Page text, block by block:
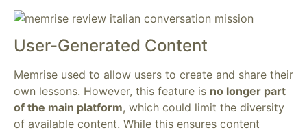
User-Generated Content
Memrise used to allow users to create and share their
own lessons. However, this feature is no longer part
of the main platform, which could limit the diversity
of available content. While this ensures content